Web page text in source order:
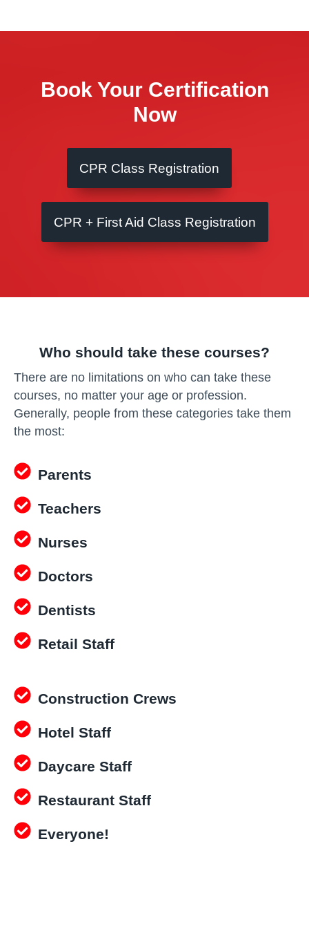
Book Your Certification
Now
CPR Class Registration
CPR + First Aid Class Registration
Who should take these courses?
There are no limitations on who can take these
courses, no matter your age or profession.
Generally, people from these categories take them
the most:
Parents
Teachers
Nurses
Doctors
Dentists
Retail Staff
Construction Crews
Hotel Staff
Daycare Staff
Restaurant Staff
Everyone!